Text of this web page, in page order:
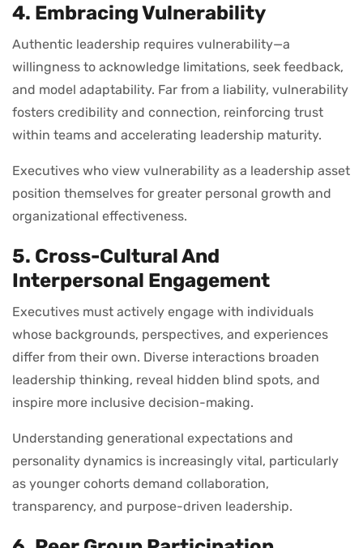
4. Embracing Vulnerability
Authentic leadership requires vulnerability—a
willingness to acknowledge limitations, seek feedback,
and model adaptability. Far from a liability, vulnerability
fosters credibility and connection, reinforcing trust
within teams and accelerating leadership maturity.
Executives who view vulnerability as a leadership asset
position themselves for greater personal growth and
organizational effectiveness.
5. Cross-Cultural And
Interpersonal Engagement
Executives must actively engage with individuals
whose backgrounds, perspectives, and experiences
differ from their own. Diverse interactions broaden
leadership thinking, reveal hidden blind spots, and
inspire more inclusive decision-making.
Understanding generational expectations and
personality dynamics is increasingly vital, particularly
as younger cohorts demand collaboration,
transparency, and purpose-driven leadership.